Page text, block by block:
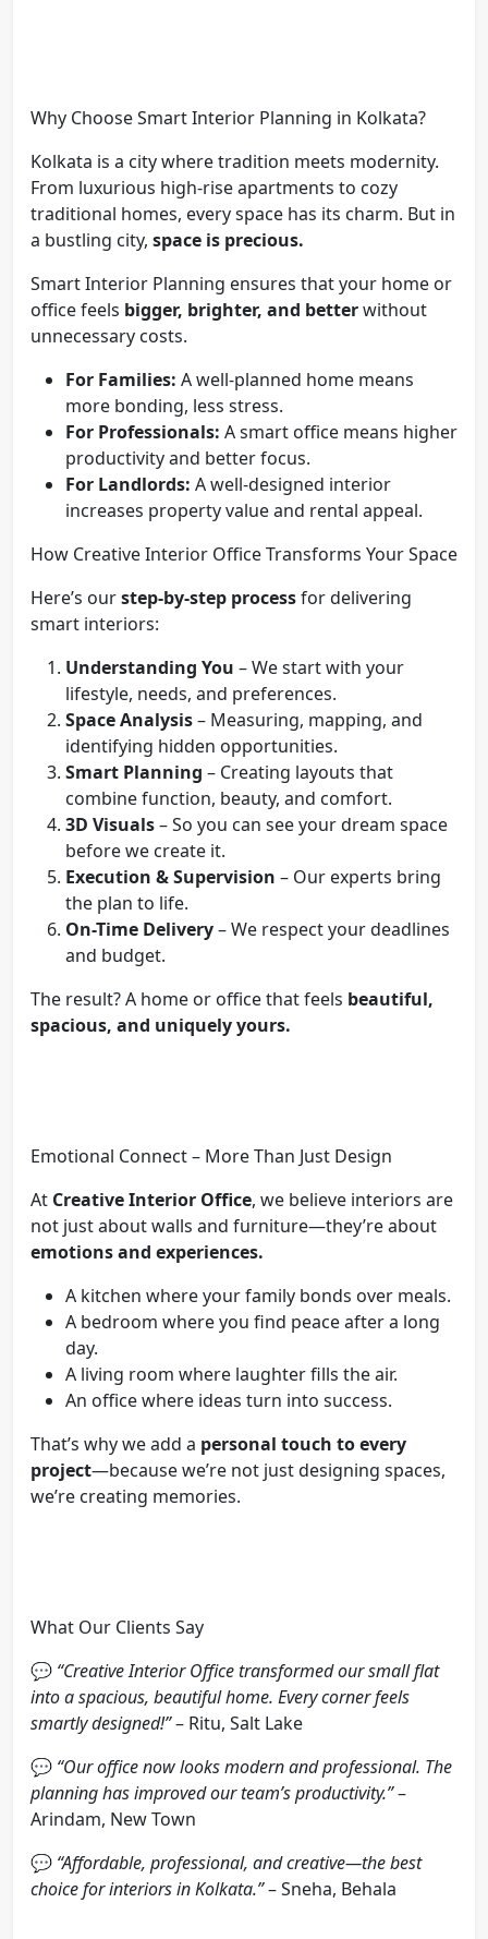
Why Choose Smart Interior Planning in Kolkata?
Kolkata is a city where tradition meets modernity.
From luxurious high-rise apartments to cozy
traditional homes, every space has its charm. But in
a bustling city, space is precious.
Smart Interior Planning ensures that your home or
office feels bigger, brighter, and betterwithout
unnecessary costs.
For Families: A well-planned home means
more bonding, less stress.
For Professionals: A smart office means higher
productivity and better focus.
For Landlords: A well-designed interior
increases property value and rental appeal.
How Creative Interior Office Transforms Your Space
Here’s ourstep-by-step processfor delivering
smart interiors:
Understanding You – We start with your
lifestyle, needs, and preferences.
Space Analysis– Measuring, mapping, and
identifying hidden opportunities.
Smart Planning – Creating layouts that
combine function, beauty, and comfort.
3D Visuals– So you can see your dream space
before we create it.
Execution & Supervision – Our experts bring
the plan to life.
On-Time Delivery– We respect your deadlines
and budget.
The result? A home or office that feels beautiful,
spacious, and uniquely yours.
Emotional Connect – More Than Just Design
At Creative Interior Office, we believe interiors are
not just about walls and furniture—they’re about
emotions and experiences.
A kitchen where your family bonds over meals.
A bedroom where you find peace after a long
day.
A living room where laughter fills the air.
An office where ideas turn into success.
That’s why we add a personal touch to every
project—because we’re not just designing spaces,
we’re creating memories.
What Our Clients Say
💬 “Creative Interior Office transformed our small flat
into a spacious, beautiful home. Every corner feels
smartly designed!”– Ritu, Salt Lake
💬 “Our office now looks modern and professional. The
planning has improved our team’s productivity.”–
Arindam, New Town
💬 “Affordable, professional, and creative—the best
choice for interiors in Kolkata.”– Sneha, Behala